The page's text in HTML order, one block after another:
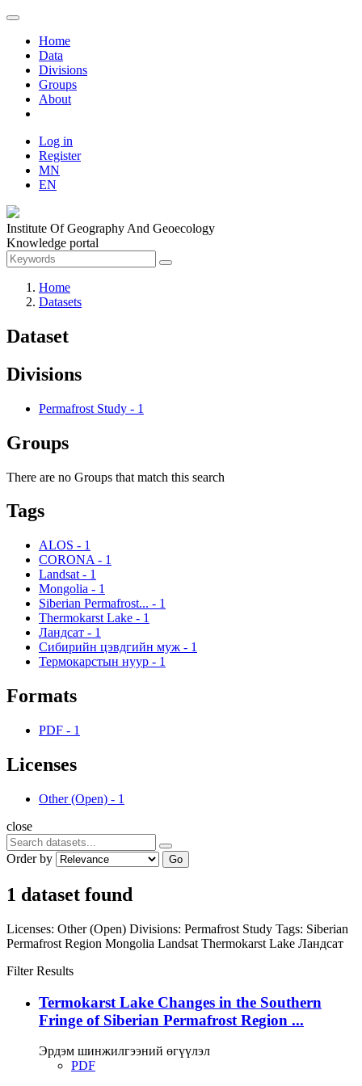
Home
Data
Divisions
Groups
About
Log in
Register
MN
EN
Institute Of Geography And Geoecology
Knowledge portal
Home
Datasets
Dataset
Divisions
Permafrost Study - 1
Groups
There are no Groups that match this search
Tags
ALOS - 1
CORONA - 1
Landsat - 1
Mongolia - 1
Siberian Permafrost... - 1
Thermokarst Lake - 1
Ландсат - 1
Сибирийн цэвдгийн муж - 1
Термокарстын нуур - 1
Formats
PDF - 1
Licenses
Other (Open) - 1
close
Order by Go
1 dataset found
Licenses: Other (Open) Divisions: Permafrost Study Tags: Siberian
Permafrost Region Mongolia Landsat Thermokarst Lake Ландсат
Filter Results
Termokarst Lake Changes in the Southern
Fringe of Siberian Permafrost Region ...
Эрдэм шинжилгээний өгүүлэл
PDF